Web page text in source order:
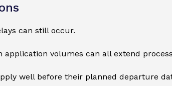
can still occur.
volumes can all extend
well before their planned departure